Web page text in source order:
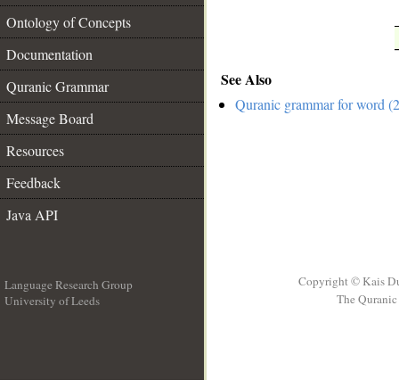
Ontology of Concepts
Documentation
Quranic Grammar
Message Board
Resources
Feedback
Java API
See Also
Quranic grammar for word
Language Research Group
University of Leeds
Copyright © Kais
The